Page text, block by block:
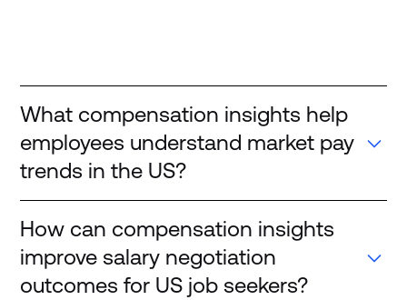
What compensation insights help
employees understand market pay
trends in the US?
How can compensation insights
improve salary negotiation
outcomes for US job seekers?